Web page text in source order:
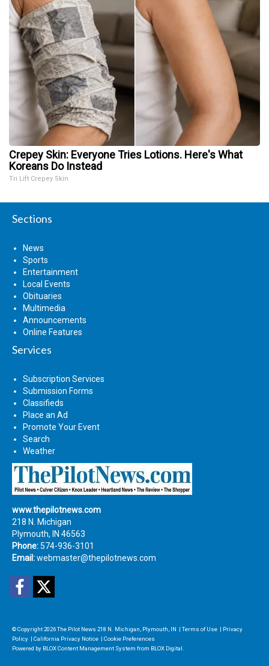
Crepey Skin: Everyone Tries Lotions. Here's What
Koreans Do Instead
Tri Lift Crepey Skin
Sections
News
Sports
Entertainment
Local Events
Obituaries
Multimedia
Announcements
Online Features
Services
Subscription Services
Submission Forms
Classifieds
Place an Ad
Promote Your Event
Search
Weather
www.thepilotnews.com
218 N. Michigan
Plymouth, IN 46563
Phone: 574-936-3101
Email:webmaster@thepilotnews.com
Facebook
© Copyright 2026The Pilot News 218 N. Michigan, Plymouth, IN | Terms of Use | Privacy
Policy | California Privacy Notice | Cookie Preferences
Powered by BLOX Content Management System from BLOX Digital